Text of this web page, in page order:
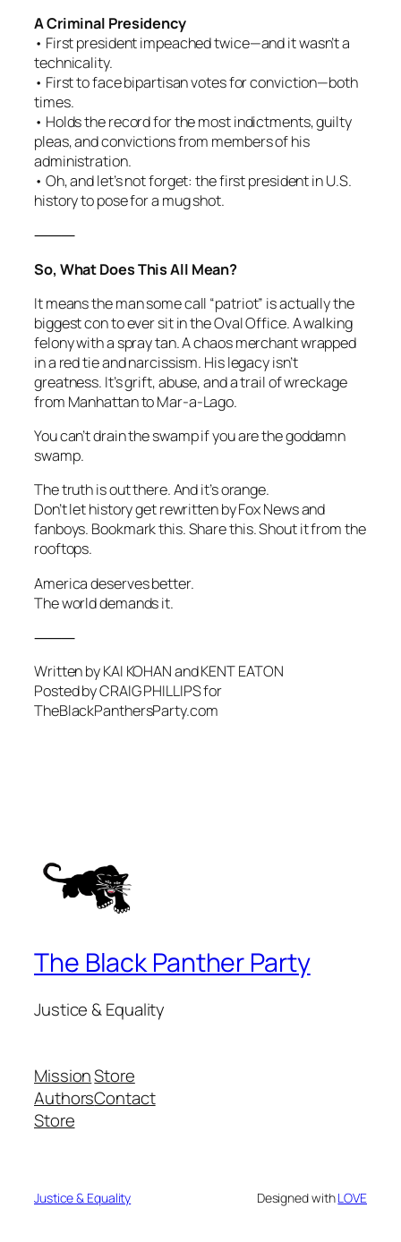
A Criminal Presidency
• First president impeached twice—and it wasn’t a
technicality.
• First to face bipartisan votes for conviction—both
times.
• Holds the record for the most indictments, guilty
pleas, and convictions from members of his
administration.
• Oh, and let’s not forget: the first president in U.S.
history to pose for a mug shot.
⸻
So, What Does This All Mean?
It means the man some call “patriot” is actually the
biggest con to ever sit in the Oval Office. A walking
felony with a spray tan. A chaos merchant wrapped
in a red tie and narcissism. His legacy isn’t
greatness. It’s grift, abuse, and a trail of wreckage
from Manhattan to Mar-a-Lago.
You can’t drain the swamp if you are the goddamn
swamp.
The truth is out there. And it’s orange.
Don’t let history get rewritten by Fox News and
fanboys. Bookmark this. Share this. Shout it from the
rooftops.
America deserves better.
The world demands it.
⸻
Written by KAI KOHAN and KENT EATON
Posted by CRAIG PHILLIPS for
TheBlackPanthersParty.com
The Black Panther Party
Justice & Equality
Mission
Authors
Store
Store
Contact
Justice & Equality Designed withLOVE